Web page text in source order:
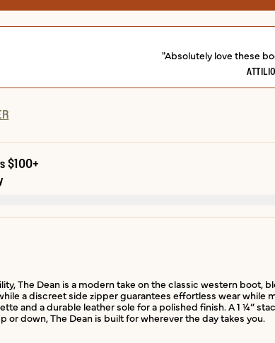
"Absolutely love these
$100+
The Dean is a modern take on the classic western
a discreet side zipper guarantees effortless wear
and a durable leather sole for a polished finish. A 1 ¼”
or down, The Dean is built for wherever the day takes you.